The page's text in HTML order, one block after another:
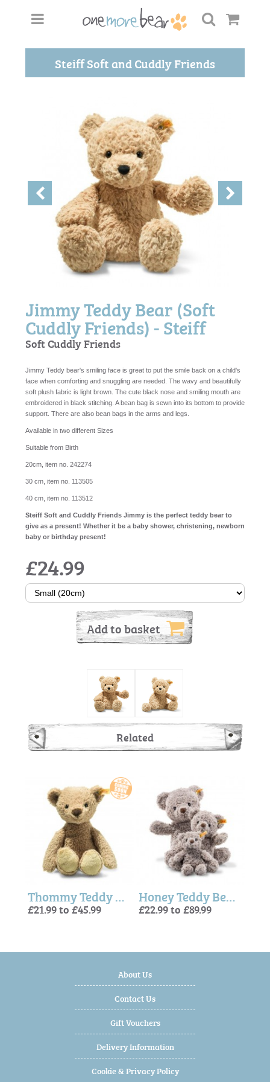
Steiff Soft and Cuddly Friends
Jimmy Teddy Bear (Soft
Cuddly Friends) - Steiff
Soft Cuddly Friends
Jimmy Teddy bear's smiling face is great to put the smile back on a child's
face when comforting and snuggling are needed. The wavy and beautifully
soft plush fabric is light brown. The cute black nose and smiling mouth are
embroidered in black stitching. A bean bag is sewn into its bottom to provide
support. There are also bean bags in the arms and legs.
Available in two different Sizes
Suitable from Birth
20cm, item no. 242274
30 cm, item no. 113505
40 cm, item no. 113512
Steiff Soft and Cuddly Friends Jimmy is the perfect teddy bear to
give as a present! Whether it be a baby shower, christening, newborn
baby or birthday present!
£24.99
Add to basket
Related
Thommy Teddy Bear Beige (Soft Cuddly Friends) - Steiff
£21.99 to £45.99
Honey Teddy Bear (Soft Cuddly Friends) - Steiff
£22.99 to £89.99
About Us
Contact Us
Gift Vouchers
Delivery Information
Cookie & Privacy Policy